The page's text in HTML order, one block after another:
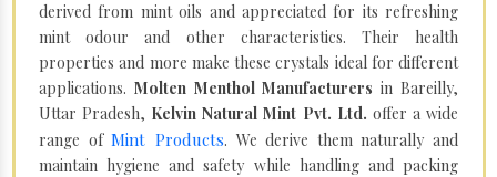
derived from mint oils and appreciated for its refreshing
mint odour and other characteristics. Their health
properties and more make these crystals ideal for different
applications. Molten Menthol Manufacturersin Bareilly,
Uttar Pradesh, Kelvin Natural Mint Pvt. Ltd. offer a wide
range ofMint Products. We derive them naturally and
maintain hygiene and safety while handling and packing